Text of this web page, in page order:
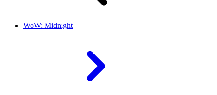
WoW: Midnight